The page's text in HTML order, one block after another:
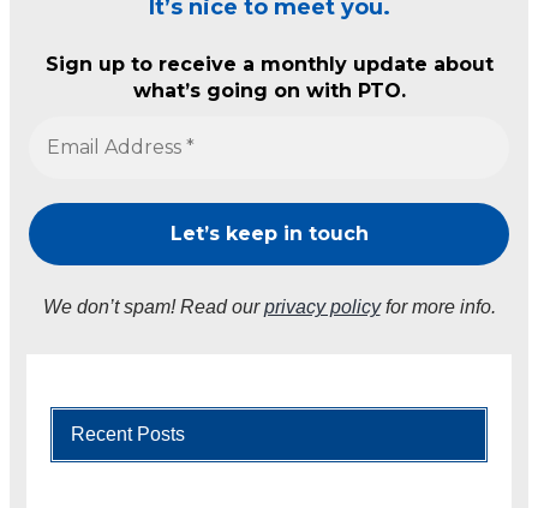
It’s nice to meet you.
Sign up to receive a monthly update about
what’s going on with PTO.
We don’t spam! Read ourprivacy policyfor more info.
Recent Posts